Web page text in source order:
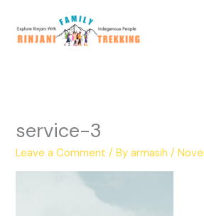
content
service-3
Leave a Comment / Byarmasih/